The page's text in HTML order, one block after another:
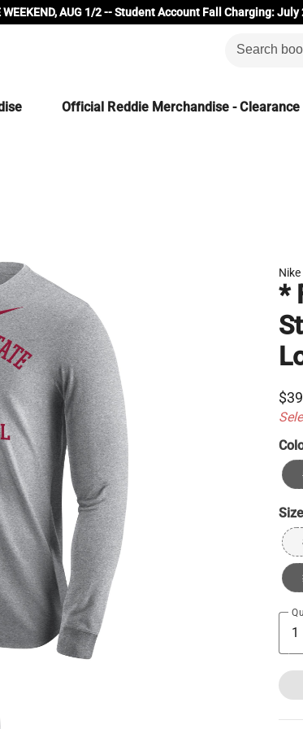
WEEKEND, AUG 1/2 -- Student Account Fall Charging: July
Official Reddie Merchandise - Clearance
Nike
*